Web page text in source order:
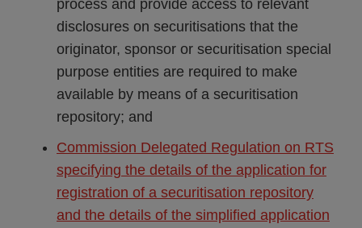
process and provide access to relevant
disclosures on securitisations that the
originator, sponsor or securitisation special
purpose entities are required to make
available by means of a securitisation
repository; and
Commission Delegated Regulation on RTS
specifying the details of the application for
registration of a securitisation repository
and the details of the simplified application